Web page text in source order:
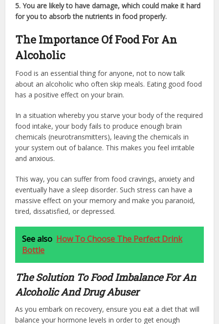
5. You are likely to have damage, which could make it hard
for you to absorb the nutrients in food properly.
The Importance Of Food For An
Alcoholic
Food is an essential thing for anyone, not to now talk
about an alcoholic who often skip meals. Eating good food
has a positive effect on your brain.
In a situation whereby you starve your body of the required
food intake, your body fails to produce enough brain
chemicals (neurotransmitters), leaving the chemicals in
your system out of balance. This makes you feel irritable
and anxious.
This way, you can suffer from food cravings, anxiety and
eventually have a sleep disorder. Such stress can have a
massive effect on your memory and make you paranoid,
tired, dissatisfied, or depressed.
See also How To Choose The Perfect Drink
Bottle
The Solution To Food Imbalance For An
Alcoholic And Drug Abuser
As you embark on recovery, ensure you eat a diet that will
balance your hormone levels in order to get enough